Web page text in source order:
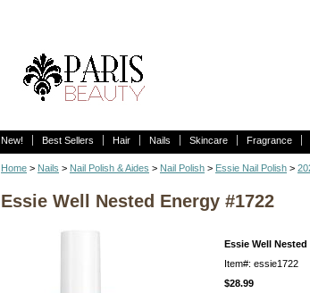
New! Best Sellers Hair Nails Skincare Fragrance
Home > Nails > Nail Polish & Aides > Nail Polish > Essie Nail Polish >
Essie Well Nested Energy #1722
Essie Well Nested
Item#: essie1722
$28.99